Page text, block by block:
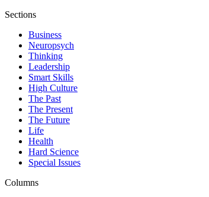
Sections
Business
Neuropsych
Thinking
Leadership
Smart Skills
High Culture
The Past
The Present
The Future
Life
Health
Hard Science
Special Issues
Columns